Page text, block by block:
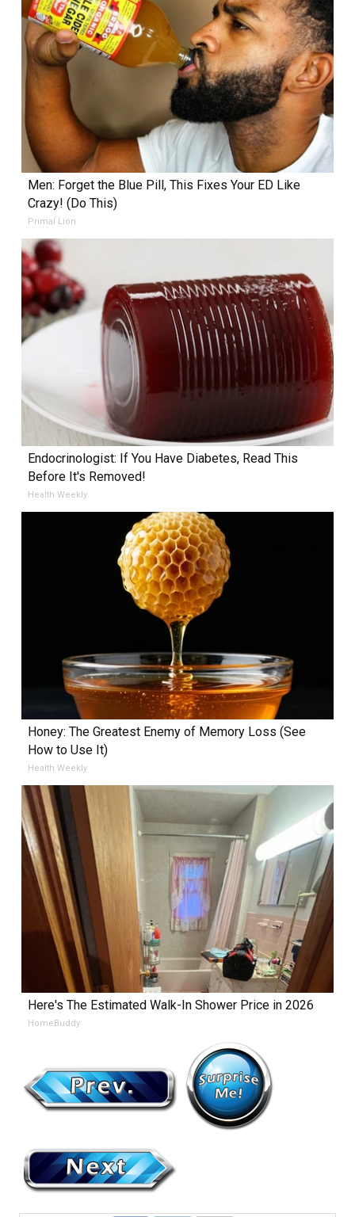
Men: Forget the Blue Pill, This Fixes Your ED Like
Crazy! (Do This)
Primal Lion
Endocrinologist: If You Have Diabetes, Read This
Before It's Removed!
Health Weekly
Honey: The Greatest Enemy of Memory Loss (See
How to Use It)
Health Weekly
Here's The Estimated Walk-In Shower Price in 2026
HomeBuddy